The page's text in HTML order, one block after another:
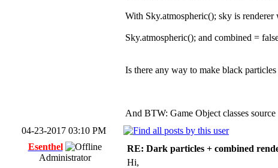
With Sky.atmospheric(); sky is
Sky.atmospheric(); and combined =
Is there any way to make black
And BTW: Game Object classes
04-23-2017 03:10 PM
Esenthel
Administrator
RE: Dark particles + combined
Hi,